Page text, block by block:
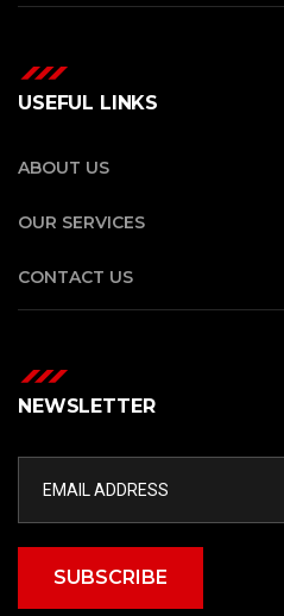
USEFUL LINKS
ABOUT US
OUR SERVICES
CONTACT US
NEWSLETTER
SUBSCRIBE